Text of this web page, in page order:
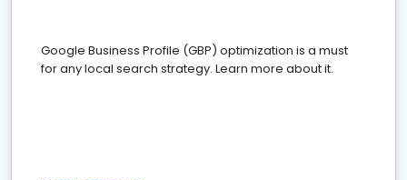
Google Business Profile (GBP) optimization is a must
for any local search strategy. Learn more about it.